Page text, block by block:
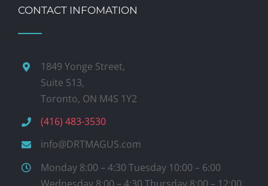
CONTACT INFOMATION
1849 Yonge Street,
Suite 513,
Toronto, ON M4S 1Y2
(416) 483-3530
info@DRTMAGUS.com
Monday 8:00 – 4:30 Tuesday 10:00 – 6:00
Wednesday 8:00 – 4:30 Thursday 8:00 – 12:00